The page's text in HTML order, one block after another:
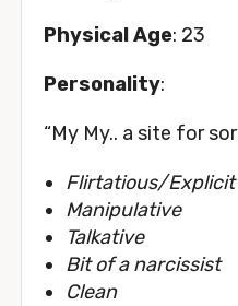
Physical Age: 23
Personality:
“My My.. a site for
Flirtatious/Explicit
Manipulative
Talkative
Bit of a narcissist
Clean